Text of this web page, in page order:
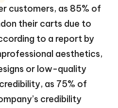
customers, as 85% of
their carts due to
to a report by
aesthetics,
or low-quality
as 75% of
credibility